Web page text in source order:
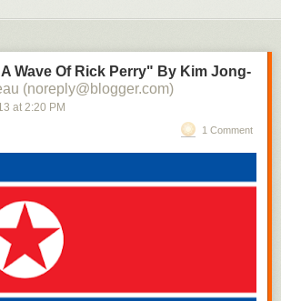
Wave Of Rick Perry" By Kim Jong-
(noreply@blogger.com)
at 2:20 PM
1 Comment